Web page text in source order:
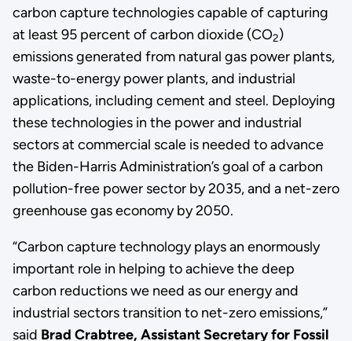
carbon capture technologies capable of capturing
at least 95 percent of carbon dioxide (CO2)
emissions generated from natural gas power plants,
waste-to-energy power plants, and industrial
applications, including cement and steel. Deploying
these technologies in the power and industrial
sectors at commercial scale is needed to advance
the Biden-Harris Administration’s goal of a carbon
pollution-free power sector by 2035, and a net-zero
greenhouse gas economy by 2050.
“Carbon capture technology plays an enormously
important role in helping to achieve the deep
carbon reductions we need as our energy and
industrial sectors transition to net-zero emissions,”
said Brad Crabtree, Assistant Secretary for Fossil